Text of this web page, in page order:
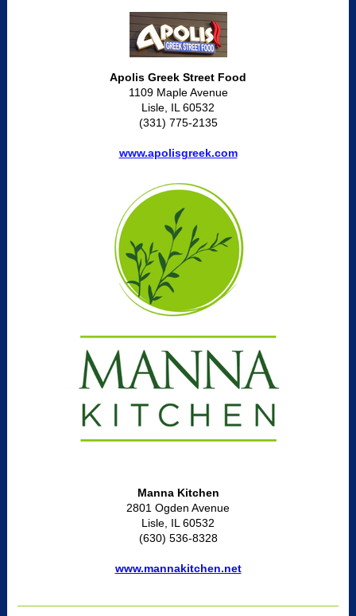
Apolis Greek Street Food
1109 Maple Avenue
Lisle, IL 60532
(331) 775-2135
www.apolisgreek.com
Manna Kitchen
2801 Ogden Avenue
Lisle, IL 60532
(630) 536-8328
www.mannakitchen.net